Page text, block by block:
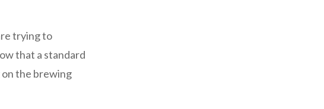
trying to
that a standard
the brewing